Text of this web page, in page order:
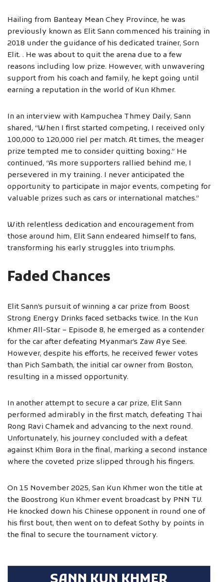
Hailing from Banteay Mean Chey Province, he was
previously known as Elit Sann commenced his training in
2018 under the guidance of his dedicated trainer, Sorn
Elit. . He was about to quit the arena due to a few
reasons including low prize. However, with unwavering
support from his coach and family, he kept going until
earning a reputation in the world of Kun Khmer.
In an interview with Kampuchea Thmey Daily, Sann
shared, “When I first started competing, I received only
100,000 to 120,000 riel per match. At times, the meager
prize tempted me to consider quitting boxing.” He
continued, “As more supporters rallied behind me, I
persevered in my training. I never anticipated the
opportunity to participate in major events, competing for
valuable prizes such as cars or international matches.”
With relentless dedication and encouragement from
those around him, Elit Sann endeared himself to fans,
transforming his early struggles into triumphs.
Faded Chances
Elit Sann’s pursuit of winning a car prize from Boost
Strong Energy Drinks faced setbacks twice. In the Kun
Khmer All-Star – Episode 8, he emerged as a contender
for the car after defeating Myanmar’s Zaw Aye See.
However, despite his efforts, he received fewer votes
than Pich Sambath, the initial car owner from Boston,
resulting in a missed opportunity.
In another attempt to secure a car prize, Elit Sann
performed admirably in the first match, defeating Thai
Rong Ravi Chamek and advancing to the next round.
Unfortunately, his journey concluded with a defeat
against Khim Bora in the final, marking a second instance
where the coveted prize slipped through his fingers.
On 15 November 2025, San Kun Khmer won the title at
the Boostrong Kun Khmer event broadcast by PNN TV.
He knocked down his Chinese opponent in round one of
his first bout, then went on to defeat Sothy by points in
the final to secure the tournament victory.